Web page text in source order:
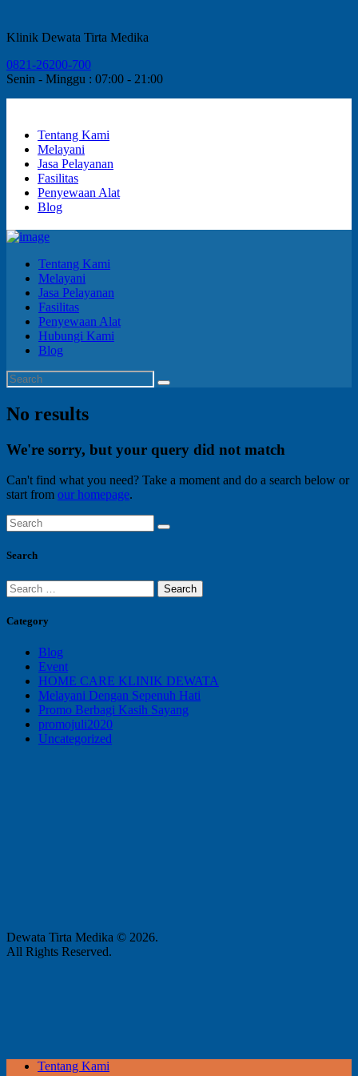
Klinik Dewata Tirta Medika
0821-26200-700
Senin - Minggu : 07:00 - 21:00
Tentang Kami
Melayani
Jasa Pelayanan
Fasilitas
Penyewaan Alat
Blog
Tentang Kami
Melayani
Jasa Pelayanan
Fasilitas
Penyewaan Alat
Hubungi Kami
Blog
No results
We're sorry, but your query did not match
Can't find what you need? Take a moment and do a search below or
start from our homepage.
Search
Search
for:
Category
Blog
Event
HOME CARE KLINIK DEWATA
Melayani Dengan Sepenuh Hati
Promo Berbagi Kasih Sayang
promojuli2020
Uncategorized
Dewata Tirta Medika © 2026.
All Rights Reserved.
Tentang Kami